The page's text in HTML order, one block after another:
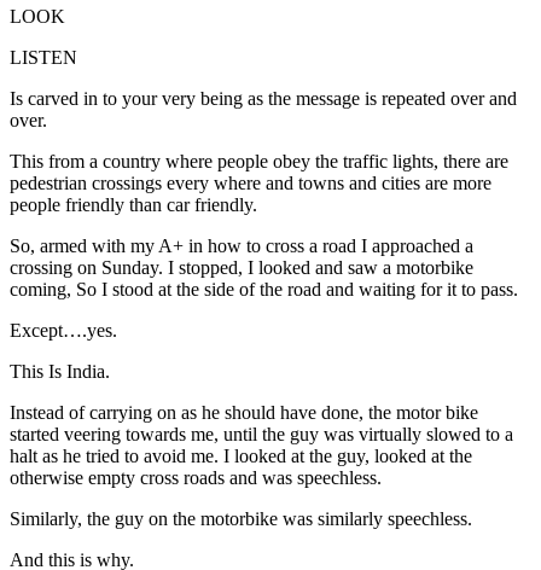
LOOK
LISTEN
Is carved in to your very being as the message is repeated over and
over.
This from a country where people obey the traffic lights, there are
pedestrian crossings every where and towns and cities are more
people friendly than car friendly.
So, armed with my A+ in how to cross a road I approached a
crossing on Sunday. I stopped, I looked and saw a motorbike
coming, So I stood at the side of the road and waiting for it to pass.
Except….yes.
This Is India.
Instead of carrying on as he should have done, the motor bike
started veering towards me, until the guy was virtually slowed to a
halt as he tried to avoid me. I looked at the guy, looked at the
otherwise empty cross roads and was speechless.
Similarly, the guy on the motorbike was similarly speechless.
And this is why.